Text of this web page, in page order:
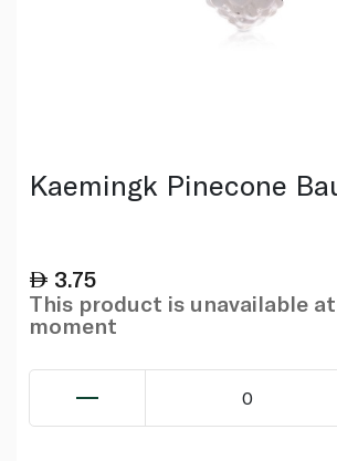
Kaemingk Pinecone
3.75
This product is unavailable
moment
0